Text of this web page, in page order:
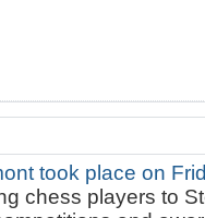
took place on
chess players to